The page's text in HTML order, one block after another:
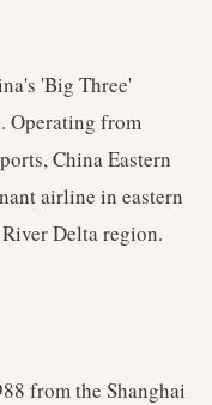
'Big Three'
Operating from
China Eastern
airline in eastern
Delta region.
from the Shanghai